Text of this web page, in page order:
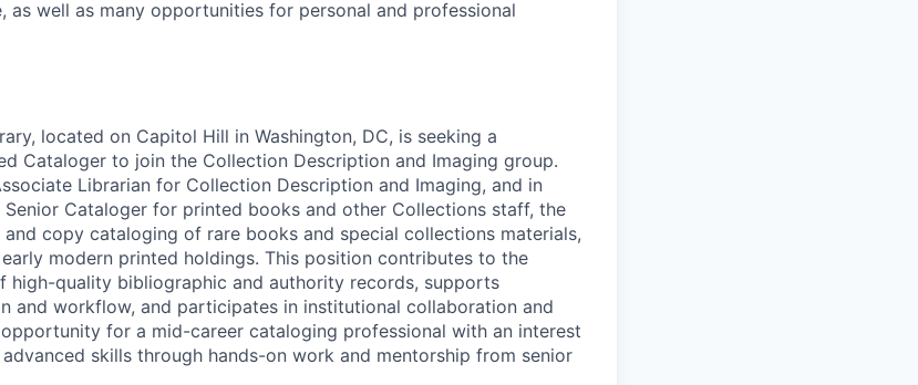
as well as many opportunities for personal and professional
located on Capitol Hill in Washington, DC, is seeking a
Cataloger to join the Collection Description and Imaging group.
Librarian for Collection Description and Imaging, and in
Cataloger for printed books and other Collections staff, the
copy cataloging of rare books and special collections materials,
modern printed holdings. This position contributes to the
high-quality bibliographic and authority records, supports
and workflow, and participates in institutional collaboration and
for a mid-career cataloging professional with an interest
skills through hands-on work and mentorship from senior